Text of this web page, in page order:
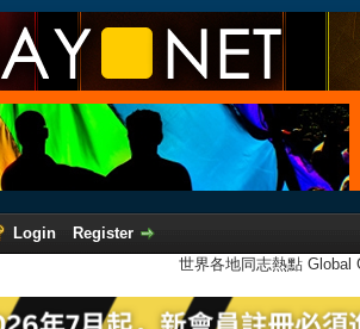
Login
Register
世界各地同志熱點